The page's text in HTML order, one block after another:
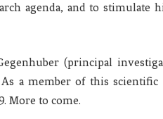
agenda, and to stimulate
(principal
As a member of this
More to come.